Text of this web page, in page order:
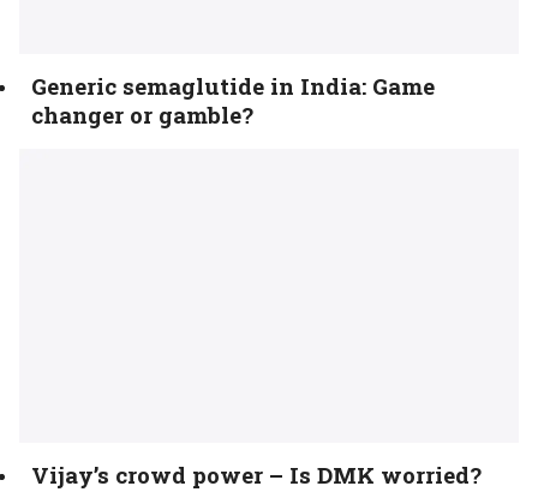
Generic semaglutide in India: Game
changer or gamble?
Vijay’s crowd power – Is DMK worried?